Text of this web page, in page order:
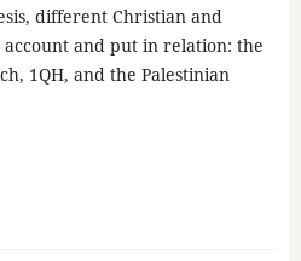
different Christian and
and put in relation: the
1QH, and the Palestinian